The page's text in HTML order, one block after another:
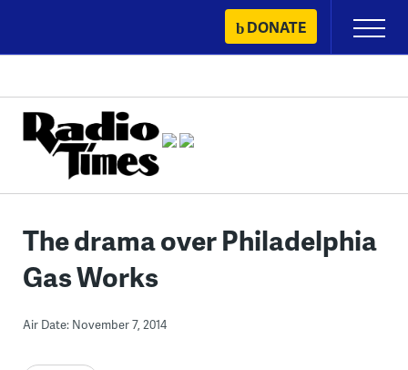
content
DONATE
Primary
Menu
The drama over Philadelphia
Gas Works
Air Date: November 7, 2014